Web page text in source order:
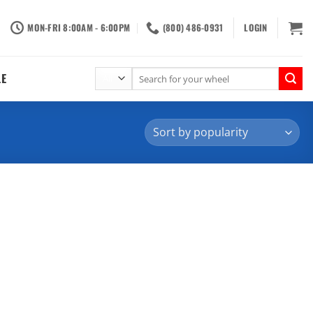
MON-FRI 8:00AM - 6:00PM (800) 486-0931 LOGIN
for: